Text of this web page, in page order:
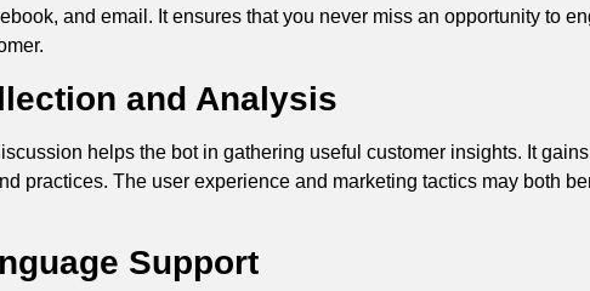
and email. It ensures that you never miss an opportunity to
and Analysis
helps the bot in gathering useful customer insights. It
practices. The user experience and marketing tactics may both
Support